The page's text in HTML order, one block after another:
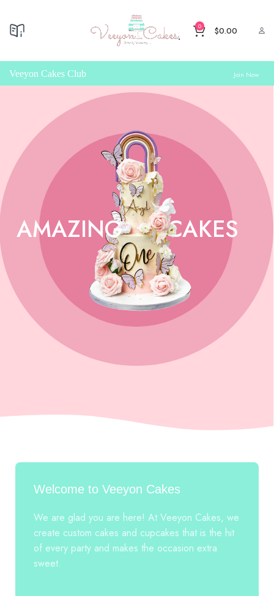
0 $0.00
Veeyon Cakes Club Join Now
AMAZING CAKES
Welcome to Veeyon Cakes
We are glad you are here! At Veeyon Cakes, we
create custom cakes and cupcakes that is the hit
of every party and makes the occasion extra
sweet.